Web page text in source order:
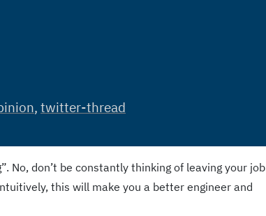
, twitter-thread
No, don’t be constantly thinking of leaving your job
this will make you a better engineer and